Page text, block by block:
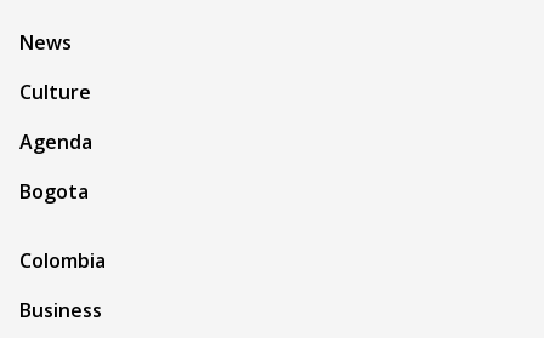
News
Culture
Agenda
Bogota
Colombia
Business